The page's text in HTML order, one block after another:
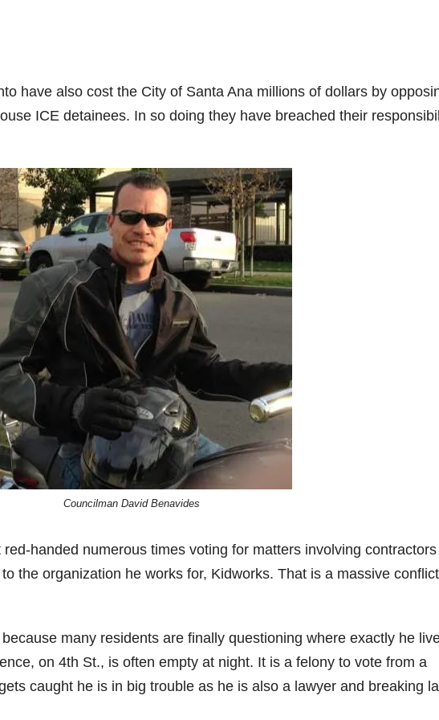
have also cost the City of Santa Ana millions of dollars by
ICE detainees. In so doing they have breached their
Councilman David Benavides
handed numerous times voting for matters involving
the organization he works for, Kidworks. That is a massive
many residents are finally questioning where exactly he
on 4th St., is often empty at night. It is a felony to vote from a
caught he is in big trouble as he is also a lawyer and breaking